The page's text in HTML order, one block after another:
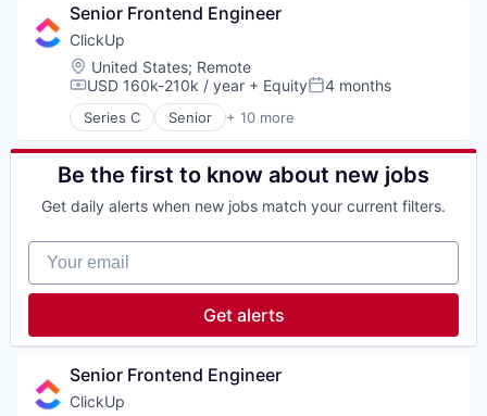
Enterprise Software
Internet
Legal
Privacy
Security
Software
Senior Frontend Engineer
ClickUp
Location:
United States; Remote
Compensation:
USD 160k-210k / year + EquityPosted:
4 months
Series C Senior + 10 more
Application Software
Apps
Collaboration
Platform
Project Management
SaaS
Software
Task Management
Be the first to know about new jobs
Get daily alerts when new jobs match your current filters.
Your email
Get alerts
Senior Frontend Engineer
ClickUp